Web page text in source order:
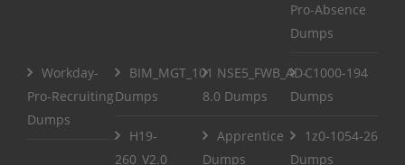
Pro-Absence
Dumps
Workday-
Pro-Recruiting
Dumps
BIM_MGT_101
Dumps
NSE5_FWB_AD-
8.0 Dumps
C1000-194
Dumps
H19-
260_V2.0
Apprentice
Dumps
1z0-1054-26
Dumps